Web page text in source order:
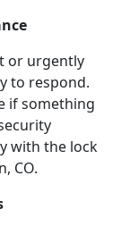
or urgently
to respond.
if something
with the lock
CO.